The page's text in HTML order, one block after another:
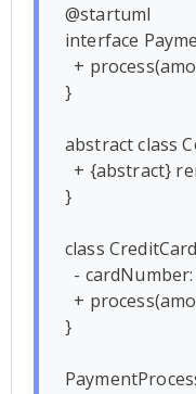
@startuml
interface
}
abstract class
}
class
}